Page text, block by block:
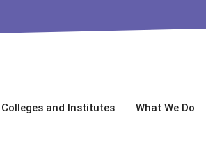
Colleges and Institutes What We Do